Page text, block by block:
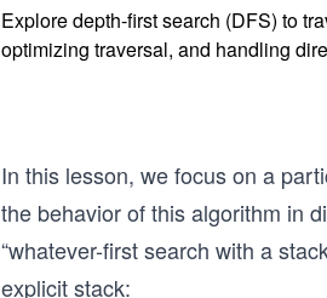
Explore depth-first search (DFS) to
optimizing traversal, and handling
In this lesson, we focus on a
the behavior of this algorithm in
“whatever-first search with a
explicit stack: